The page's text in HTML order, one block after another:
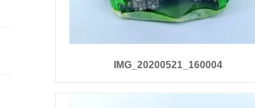
IMG_20200521_160004